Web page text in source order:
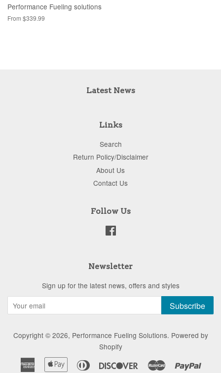
Performance Fueling solutions
From $339.99
Latest News
Links
Search
Return Policy/Disclaimer
About Us
Contact Us
Follow Us
Newsletter
Sign up for the latest news, offers and styles
Subscribe
Copyright © 2026, Performance Fueling Solutions. Powered by
Shopify
American
Apple Diners
DiscoverMaster